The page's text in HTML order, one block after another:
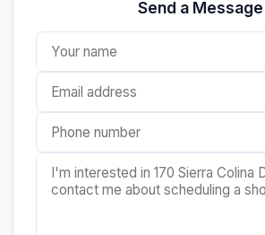
Send a Message